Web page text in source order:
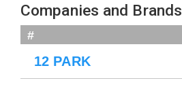
Companies and Brands
#
12 PARK